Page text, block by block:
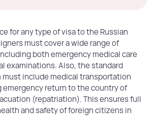
for any type of visa to the Russian
must cover a wide range of
both emergency medical care
examinations. Also, the standard
must include medical transportation
return to the country of
(repatriation). This ensures full
and safety of foreign citizens in